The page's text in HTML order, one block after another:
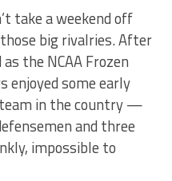
take a weekend off
big rivalries. After
the NCAA Frozen
enjoyed some early
in the country —
and three
impossible to